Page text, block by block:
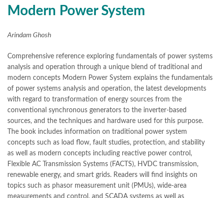
bulleh shah poetry in punjabi, Buy Books Online In Pakistan
buy books online pakistan ,
buy school books online pakistan
diwan-e-ghalib, e-jang , easypaisa logo png , educational toys ,
elif shafak books , Ertugrul Ghazi, Faber-Castell ,facebook shop,
facebook store,fairy tales in urdu , farhat ishtiaq , feroz ul lughat ,
fiction meaning in urdu , ghalib poetry in urdu ,ghous pak,
happiness quotes,happy quotes hashim nadeem , hazrat ali aqwal
hazrat ali quotes ,holy quran , iflix pakistan , ilmi kitab khana
islamic books ,islamic books in urdu ,islamic history books in urdu
islamic names dictionary,islamic quotes,
jahangir’s world times books ,jazz cash ,junaid jamshed,
jwt magazine , kahaniyan, kahaniyan urdu ,khadija mastoor , kitabain
, kitabistan lahore chat room,laptop bags , laptop price in pakistan
Largest Online Books Resource In Pakistan latifay, manto ,
manzil online, math city
Modern Power System
Arindam Ghosh
Comprehensive reference exploring fundamentals of power systems
analysis and operation through a unique blend of traditional and
modern concepts Modern Power System explains the fundamentals
of power systems analysis and operation, the latest developments
with regard to transformation of energy sources from the
conventional synchronous generators to the inverter-based
sources, and the techniques and hardware used for this purpose.
The book includes information on traditional power system
concepts such as load flow, fault studies, protection, and stability
as well as modern concepts including reactive power control,
Flexible AC Transmission Systems (FACTS), HVDC transmission,
renewable energy, and smart grids. Readers will find insights on
topics such as phasor measurement unit (PMUs), wide-area
measurements and control, and SCADA systems as well as